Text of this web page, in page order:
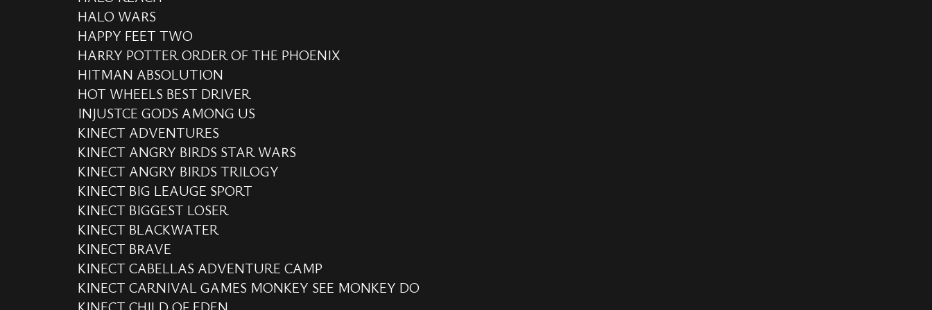
HALO WARS
HAPPY FEET TWO
HARRY POTTER ORDER OF THE PHOENIX
HITMAN ABSOLUTION
HOT WHEELS BEST DRIVER
INJUSTCE GODS AMONG US
KINECT ADVENTURES
KINECT ANGRY BIRDS STAR WARS
KINECT ANGRY BIRDS TRILOGY
KINECT BIG LEAUGE SPORT
KINECT BIGGEST LOSER
KINECT BLACKWATER
KINECT BRAVE
KINECT CABELLAS ADVENTURE CAMP
KINECT CARNIVAL GAMES MONKEY SEE MONKEY DO